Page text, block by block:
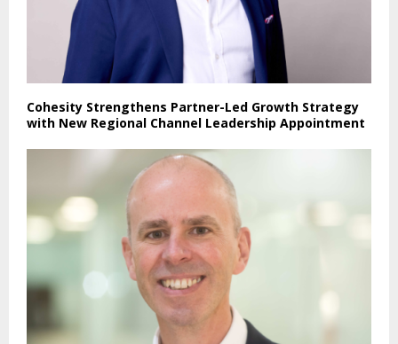
Cohesity Strengthens Partner-Led Growth Strategy
with New Regional Channel Leadership Appointment